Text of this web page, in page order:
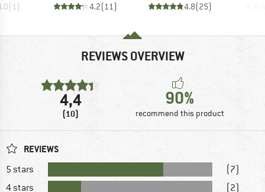
(1 )
4.2(11 ) 4.8(25)
REVIEWS OVERVIEW
4,4
(10)
90%
recommend this product
REVIEWS
5 stars
(7)
4 stars
(2)